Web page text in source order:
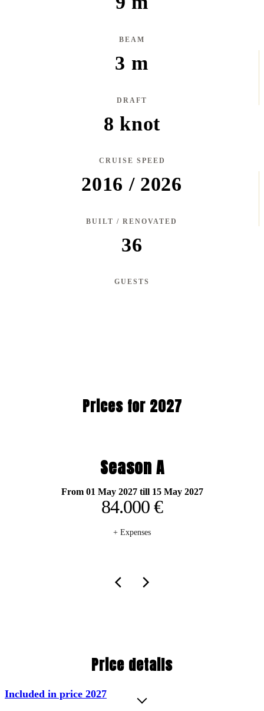
BEAM
3 m
DRAFT
8 knot
CRUISE SPEED
2016 / 2026
BUILT / RENOVATED
36
GUESTS
Prices for 2027
Season A
From 01 May 2027 till 15 May 2027
84.000 €
+ Expenses
Price details
Included in price 2027